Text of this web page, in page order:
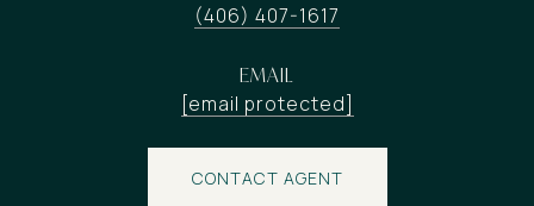
(406) 407-1617
EMAIL
[email protected]
CONTACT AGENT